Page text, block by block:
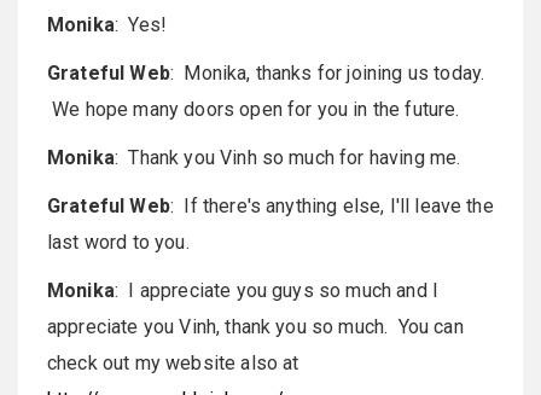
Monika: Yes!
Grateful Web: Monika, thanks for joining us today.
We hope many doors open for you in the future.
Monika: Thank you Vinh so much for having me.
Grateful Web: If there's anything else, I'll leave the
last word to you.
Monika: I appreciate you guys so much and I
appreciate you Vinh, thank you so much. You can
check out my website also at